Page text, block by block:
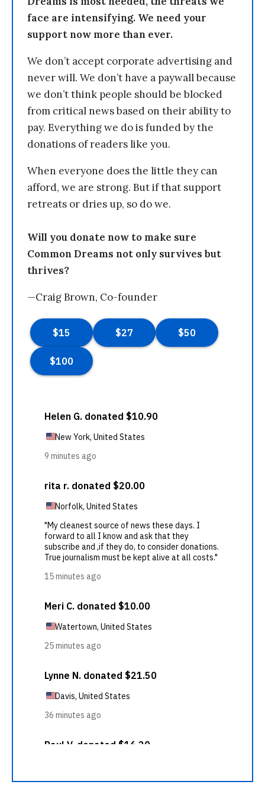
face are intensifying. We need your
support now more than ever.
We don’t accept corporate advertising and
never will. We don’t have a paywall because
we don’t think people should be blocked
from critical news based on their ability to
pay. Everything we do is funded by the
donations of readers like you.
When everyone does the little they can
afford, we are strong. But if that support
retreats or dries up, so do we.
Will you donate now to make sure
Common Dreams not only survives but
thrives?
—Craig Brown, Co-founder